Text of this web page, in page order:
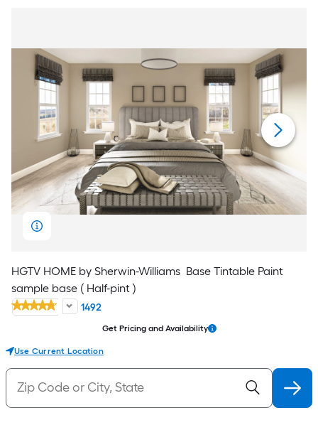
HGTV HOME by Sherwin-Williams Base Tintable Paint
sample base ( Half-pint )
1492
Get Pricing and Availability
Use Current Location